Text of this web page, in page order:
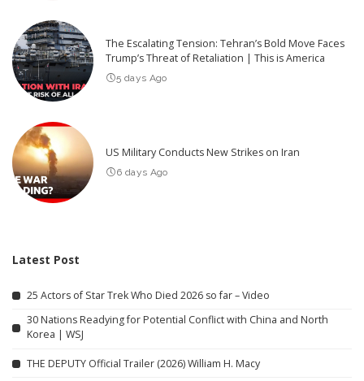
The Escalating Tension: Tehran’s Bold Move Faces
Trump’s Threat of Retaliation | This is America
5 days Ago
US Military Conducts New Strikes on Iran
6 days Ago
Latest Post
25 Actors of Star Trek Who Died 2026 so far – Video
30 Nations Readying for Potential Conflict with China and North
Korea | WSJ
THE DEPUTY Official Trailer (2026) William H. Macy